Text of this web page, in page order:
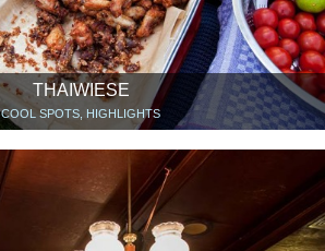
THAIWIESE
COOL SPOTS, HIGHLIGHTS